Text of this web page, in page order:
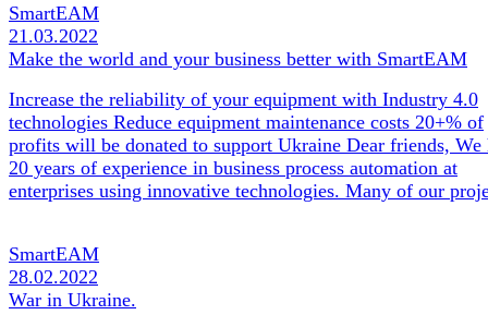
SmartEAM
21.03.2022
Make the world and your business better with SmartEAM
Increase the reliability of your equipment with Industry 4.0
technologies Reduce equipment maintenance costs 20+% of
profits will be donated to support Ukraine Dear friends, We
20 years of experience in business process automation at
enterprises using innovative technologies. Many of our
SmartEAM
28.02.2022
War in Ukraine.